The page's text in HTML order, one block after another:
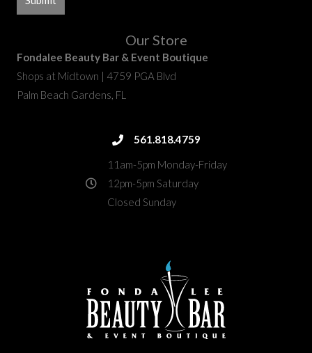
Our Store
Fondalee Beauty Bar & Event Boutique
Shops at Midtown | 4759 PGA Blvd
Palm Beach Gardens, FL
561.818.4759
561.818.4759
11am-5pm Monday-Friday
12pm-5pm Saturday
Closed Sunday